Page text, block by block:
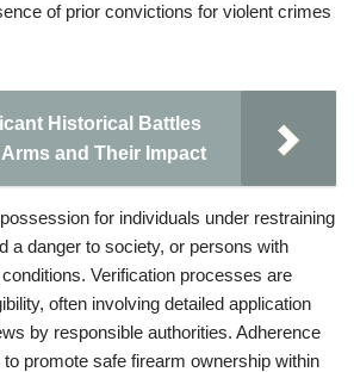
of prior convictions for violent crimes
Historical Battles
and Their Impact
for individuals under restraining
a danger to society, or persons with
Verification processes are
often involving detailed application
by responsible authorities. Adherence
promote safe firearm ownership within